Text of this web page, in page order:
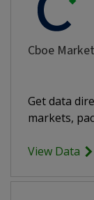
Cboe
Get data
markets,
View Data